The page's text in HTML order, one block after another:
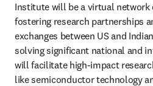
Institute will be a virtual network
fostering research partnerships
exchanges between US and
solving significant national and
will facilitate high-impact
like semiconductor technology